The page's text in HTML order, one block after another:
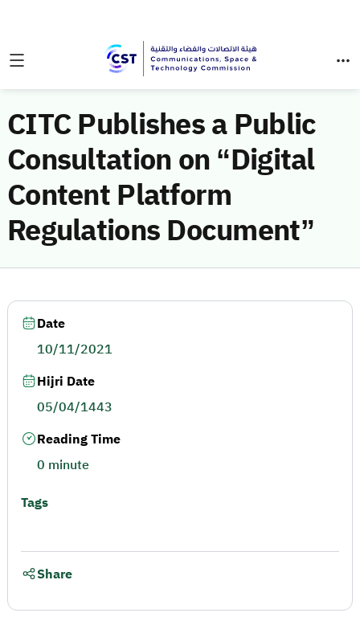
CITC Publishes a Public
Consultation on “Digital
Content Platform
Regulations Document”
Date
10/11/2021
Hijri Date
05/04/1443
Reading Time
0 minute
Tags
Share